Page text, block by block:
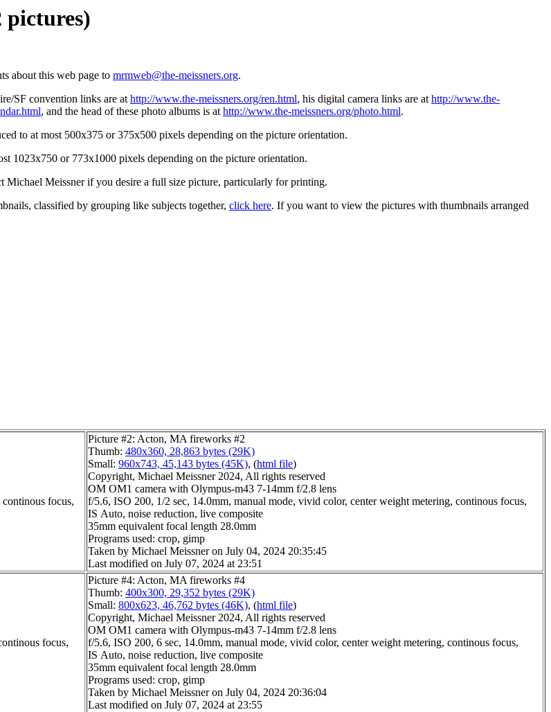
pictures)
about this web page to mrmweb@the-meissners.org.
SF convention links are athttp://www.the-meissners.org/ren.html, his digital camera links are athttp://www.the-
, and the head of these photo albums is athttp://www.the-meissners.org/photo.html.
to at most 500x375 or 375x500 pixels depending on the picture orientation.
1023x750 or 773x1000 pixels depending on the picture orientation.
Michael Meissner if you desire a full size picture, particularly for printing.
classified by grouping like subjects together, click here. If you want to view the pictures with thumbnails arranged
focus,
Picture #2: Acton, MA fireworks #2
Thumb: 480x360, 28,863 bytes (29K)
Small: 960x743, 45,143 bytes (45K), (html file)
Copyright, Michael Meissner 2024, All rights reserved
OM OM1 camera with Olympus-m43 7-14mm f/2.8 lens
f/5.6, ISO 200, 1/2 sec, 14.0mm, manual mode, vivid color, center weight metering, continous focus,
IS Auto, noise reduction, live composite
35mm equivalent focal length 28.0mm
Programs used: crop, gimp
Taken by Michael Meissner on July 04, 2024 20:35:45
Last modified on July 07, 2024 at 23:51
focus,
Picture #4: Acton, MA fireworks #4
Thumb: 400x300, 29,352 bytes (29K)
Small: 800x623, 46,762 bytes (46K), (html file)
Copyright, Michael Meissner 2024, All rights reserved
OM OM1 camera with Olympus-m43 7-14mm f/2.8 lens
f/5.6, ISO 200, 6 sec, 14.0mm, manual mode, vivid color, center weight metering, continous focus,
IS Auto, noise reduction, live composite
35mm equivalent focal length 28.0mm
Programs used: crop, gimp
Taken by Michael Meissner on July 04, 2024 20:36:04
Last modified on July 07, 2024 at 23:55